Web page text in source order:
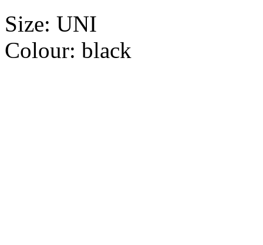
Size: UNI
Colour: black